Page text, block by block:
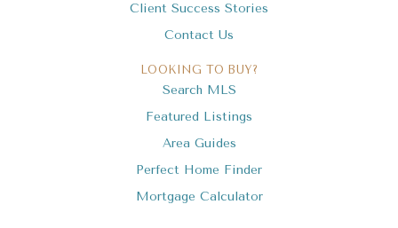
Client Success Stories
Contact Us
LOOKING TO BUY?
Search MLS
Featured Listings
Area Guides
Perfect Home Finder
Mortgage Calculator